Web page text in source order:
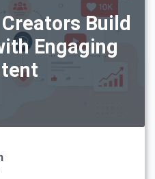
Build
Engaging